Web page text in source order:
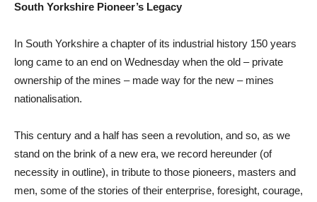
South Yorkshire Pioneer’s Legacy
In South Yorkshire a chapter of its industrial history 150 years
long came to an end on Wednesday when the old – private
ownership of the mines – made way for the new – mines
nationalisation.
This century and a half has seen a revolution, and so, as we
stand on the brink of a new era, we record hereunder (of
necessity in outline), in tribute to those pioneers, masters and
men, some of the stories of their enterprise, foresight, courage,